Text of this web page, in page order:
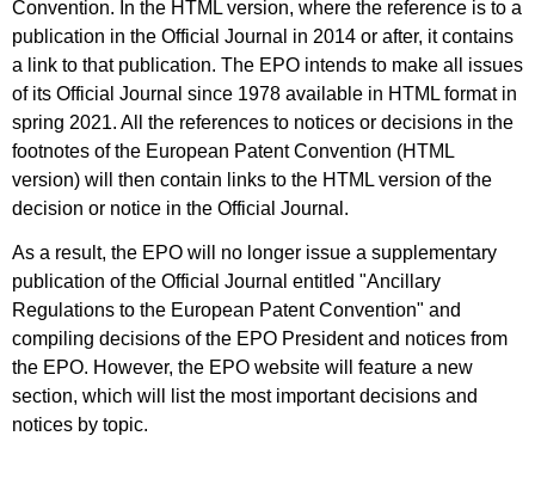
Convention. In the HTML version, where the reference is to a
publication in the Official Journal in 2014 or after, it contains
a link to that publication. The EPO intends to make all issues
of its Official Journal since 1978 available in HTML format in
spring 2021. All the references to notices or decisions in the
footnotes of the European Patent Convention (HTML
version) will then contain links to the HTML version of the
decision or notice in the Official Journal.
As a result, the EPO will no longer issue a supplementary
publication of the Official Journal entitled "Ancillary
Regulations to the European Patent Convention" and
compiling decisions of the EPO President and notices from
the EPO. However, the EPO website will feature a new
section, which will list the most important decisions and
notices by topic.